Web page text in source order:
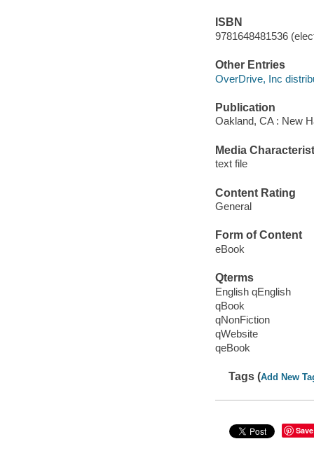
ISBN
9781648481536
Other Entries
OverDrive, Inc
Publication
Oakland, CA : New
Media
text file
Content Rating
General
Form of Content
eBook
Qterms
English qEnglish
qBook
qNonFiction
qWebsite
qeBook
Tags (Add New
Save